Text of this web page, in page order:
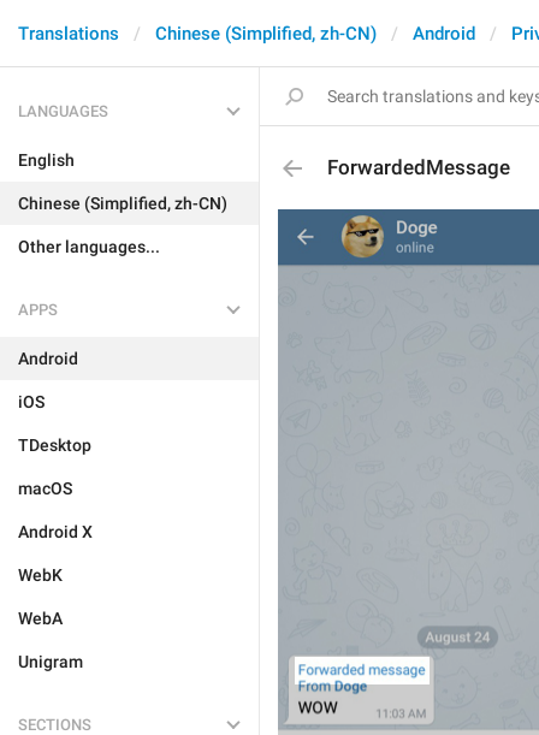
Translations Chinese (Simplified, zh-CN) Android
LANGUAGES
English
Chinese (Simplified, zh-CN)
Other languages...
APPS
Android
iOS
TDesktop
macOS
Android X
WebK
WebA
Unigram
SECTIONS
ForwardedMessage